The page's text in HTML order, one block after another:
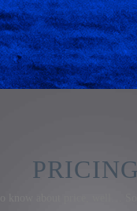
PRICING
know about price, well…